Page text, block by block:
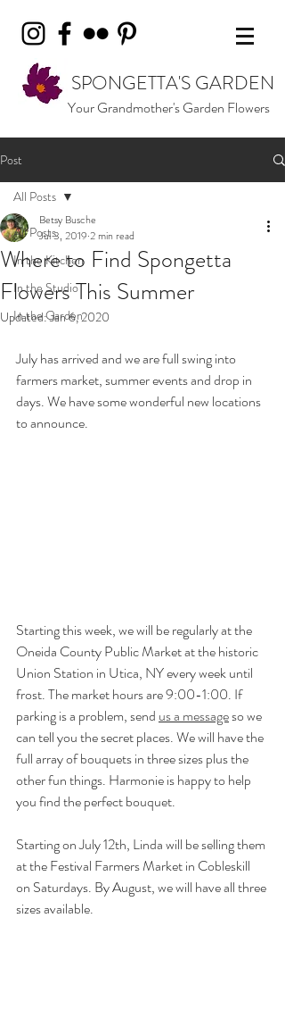
SPONGETTA'S GARDEN
Your Grandmother's Garden Flowers
Post
All Posts
In the Kitchen
In the Studio
In the Garden
All Posts
Where to Find Spongetta
Flowers This Summer
Betsy Busche
Jul 3, 2019 2 min read
Updated:Jan 6, 2020
July has arrived and we are full swing into
farmers market, summer events and drop in
days. We have some wonderful new locations
to announce.
Starting this week, we will be regularly at the
Oneida County Public Market at the historic
Union Station in Utica, NY every week until
frost. The market hours are 9:00-1:00. If
parking is a problem, send us a message so we
can tell you the secret places. We will have the
full array of bouquets in three sizes plus the
other fun things. Harmonie is happy to help
you find the perfect bouquet.
Starting on July 12th, Linda will be selling them
at the Festival Farmers Market in Cobleskill
on Saturdays. By August, we will have all three
sizes available.